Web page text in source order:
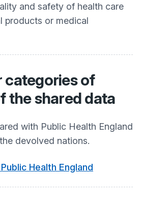
and safety of health care
products or medical
categories of
the shared data
with Public Health England
devolved nations.
Health England